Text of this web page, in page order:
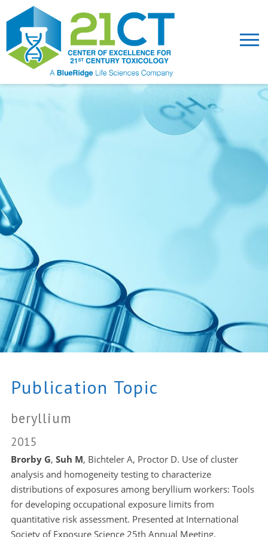
Publication Topic
beryllium
2015
Brorby G, Suh M, Bichteler A, Proctor D. Use of cluster
analysis and homogeneity testing to characterize
distributions of exposures among beryllium workers: Tools
for developing occupational exposure limits from
quantitative risk assessment. Presented at International
Society of Exposure Science 25th Annual Meeting,